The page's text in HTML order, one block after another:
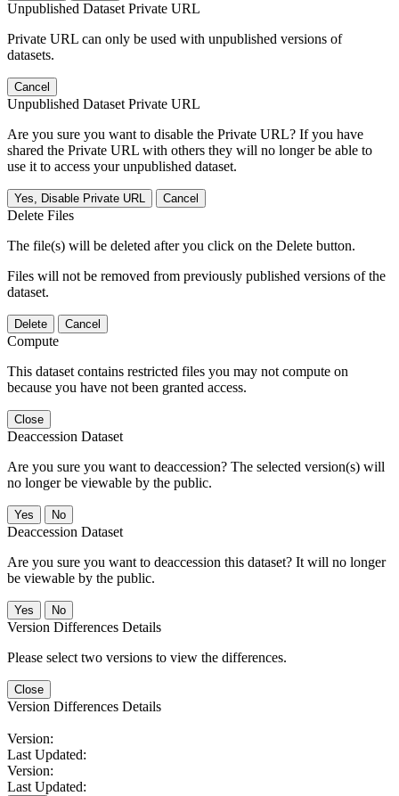
Unpublished Dataset Private URL
Private URL can only be used with unpublished versions of
datasets.
Cancel
Unpublished Dataset Private URL
Are you sure you want to disable the Private URL? If you have
shared the Private URL with others they will no longer be able to
use it to access your unpublished dataset.
Yes, Disable Private URL Cancel
Delete Files
The file(s) will be deleted after you click on the Delete button.
Files will not be removed from previously published versions of the
dataset.
Delete Cancel
Compute
This dataset contains restricted files you may not compute on
because you have not been granted access.
Close
Deaccession Dataset
Are you sure you want to deaccession? The selected version(s) will
no longer be viewable by the public.
No
Deaccession Dataset
Are you sure you want to deaccession this dataset? It will no longer
be viewable by the public.
No
Version Differences Details
Please select two versions to view the differences.
Close
Version Differences Details
Version:
Last Updated:
Version:
Last Updated: